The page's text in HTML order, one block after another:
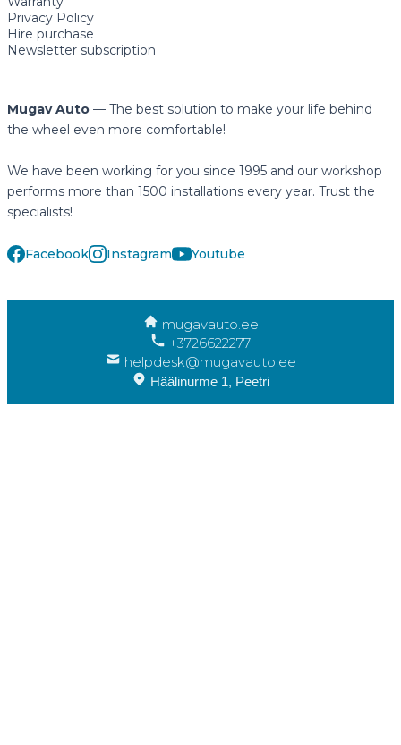
Privacy Policy
Hire purchase
Newsletter subscription
Mugav Auto — The best solution to make your life behind
the wheel even more comfortable!
We have been working for you since 1995 and our workshop
performs more than 1500 installations every year. Trust the
specialists!
Facebook Instagram Youtube
mugavauto.ee
+3726622277
helpdesk@mugavauto.ee
Häälinurme 1, Peetri